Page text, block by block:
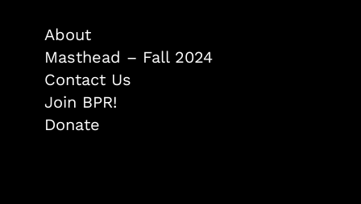
About
Masthead – Fall 2024
Contact Us
Join BPR!
Donate